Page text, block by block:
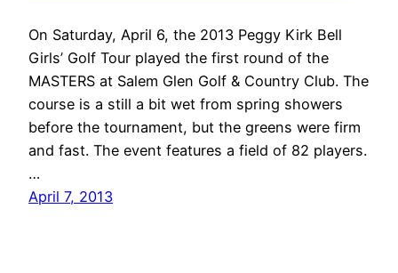
On Saturday, April 6, the 2013 Peggy Kirk Bell
Girls’ Golf Tour played the first round of the
MASTERS at Salem Glen Golf & Country Club. The
course is a still a bit wet from spring showers
before the tournament, but the greens were firm
and fast. The event features a field of 82 players.
…
April 7, 2013